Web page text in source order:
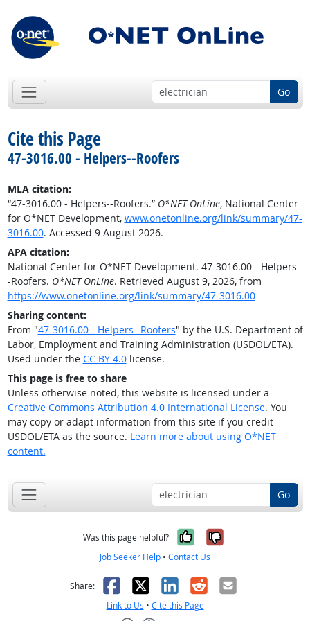
Go
Cite this Page
47-3016.00 - Helpers--Roofers
MLA citation:
“47-3016.00 - Helpers--Roofers.” O*NET OnLine, National Center
for O*NET Development, www.onetonline.org/link/summary/47-
3016.00. Accessed 9 August 2026.
APA citation:
National Center for O*NET Development. 47-3016.00 - Helpers-
-Roofers. O*NET OnLine. Retrieved August 9, 2026, from
https://www.onetonline.org/link/summary/47-3016.00
Sharing content:
From "47-3016.00 - Helpers--Roofers" by the U.S. Department of
Labor, Employment and Training Administration (USDOL/ETA).
Used under the CC BY 4.0license.
This page is free to share
Unless otherwise noted, this website is licensed under a
Creative Commons Attribution 4.0 International License. You
may copy or adapt information from this site if you credit
USDOL/ETA as the source. Learn more about using O*NET
content.
Go
Was this page helpful? Yes, it was
No, it was
Job Seeker Help • Contact Us
Share: Facebook
X LinkedIn
RedditEmail
Link to Us • Cite this Page